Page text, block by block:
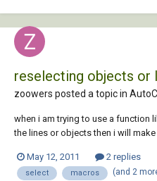
reselecting objects or
zoowers posted a topic in
when i am trying to use a function
the lines or objects then i will
again but find it annoying that i
there a q...
May 12, 2011 2 replies
select macros (and 2